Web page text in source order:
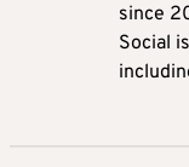
since
Social